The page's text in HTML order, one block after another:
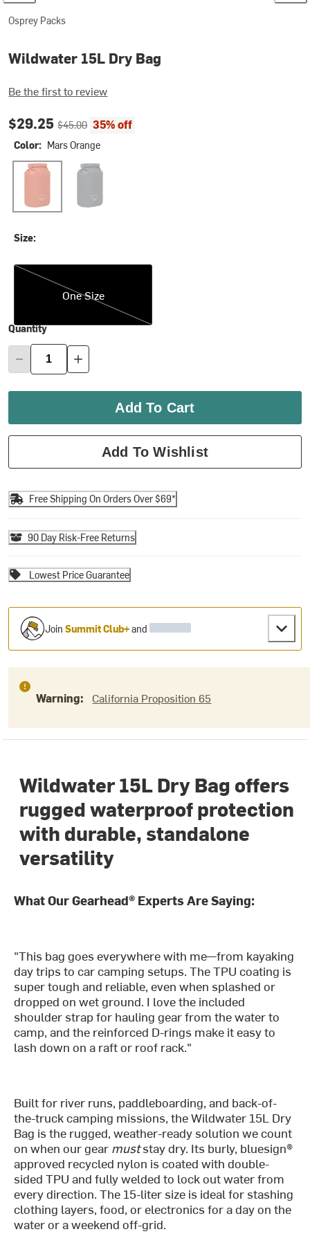
Osprey Packs
Wildwater 15L Dry Bag
Be the first to review
Current price:
$29.25Original price:
$45.00 35% off
Color: Mars Orange
Mars Orange Tunnel Vision Grey
Size:
One Size
One Size
Quantity
Add To Cart
Add To Wishlist
Free Shipping On Orders Over $69*
90 Day Risk-Free Returns
Lowest Price Guarantee
JoinSummit Club+and
Warning: California Proposition 65
Wildwater 15L Dry Bag offers
rugged waterproof protection
with durable, standalone
versatility
What Our Gearhead® Experts Are Saying:
"This bag goes everywhere with me—from kayaking
day trips to car camping setups. The TPU coating is
super tough and reliable, even when splashed or
dropped on wet ground. I love the included
shoulder strap for hauling gear from the water to
camp, and the reinforced D-rings make it easy to
lash down on a raft or roof rack."
Built for river runs, paddleboarding, and back-of-
the-truck camping missions, the Wildwater 15L Dry
Bag is the rugged, weather-ready solution we count
on when our gear muststay dry. Its burly, bluesign®
approved recycled nylon is coated with double-
sided TPU and fully welded to lock out water from
every direction. The 15-liter size is ideal for stashing
clothing layers, food, or electronics for a day on the
water or a weekend off-grid.